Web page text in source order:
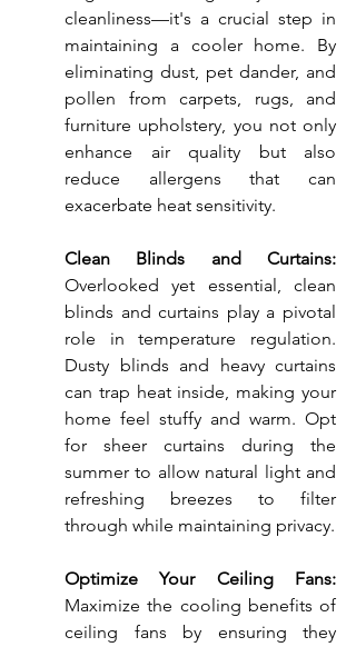
cleanliness—it's a crucial step in
maintaining a cooler home. By
eliminating dust, pet dander, and
pollen from carpets, rugs, and
furniture upholstery, you not only
enhance air quality but also
reduce allergens that can
exacerbate heat sensitivity.
Overlooked yet essential, clean
blinds and curtains play a pivotal
role in temperature regulation.
Dusty blinds and heavy curtains
can trap heat inside, making your
home feel stuffy and warm. Opt
for sheer curtains during the
summer to allow natural light and
refreshing breezes to filter
through while maintaining privacy.
Optimize Your Ceiling Fans:
Maximize the cooling benefits of
ceiling fans by ensuring they